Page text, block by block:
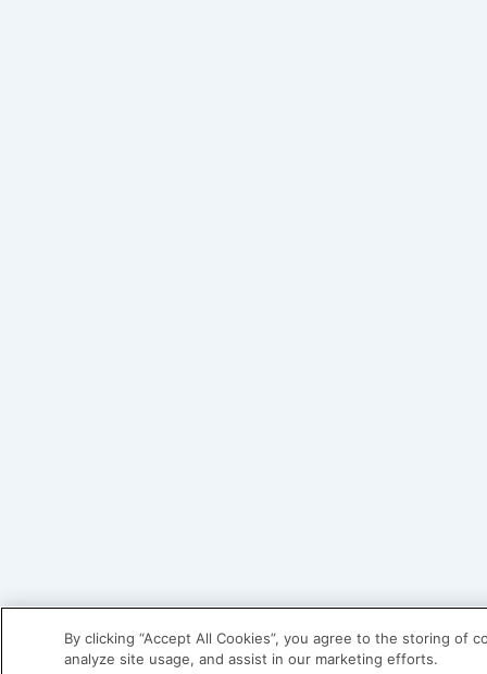
By clicking “Accept All Cookies”, you agree to the storing of
analyze site usage, and assist in our marketing efforts.